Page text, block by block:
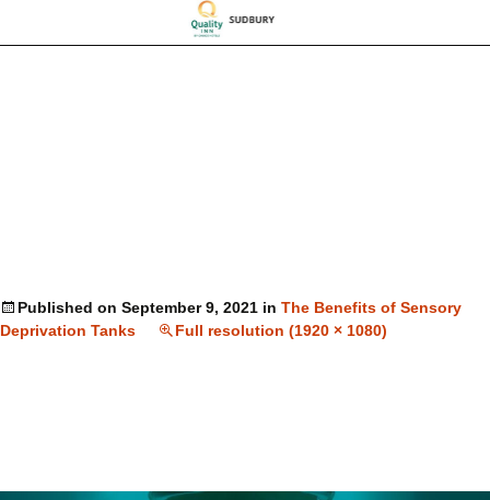
Published on September 9, 2021 in The Benefits of Sensory
Deprivation Tanks
Full resolution (1920 × 1080)